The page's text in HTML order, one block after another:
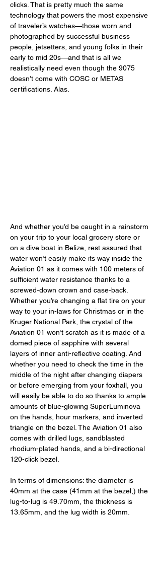
clicks. That is pretty much the same
technology that powers the most expensive
of traveler’s watches—those worn and
photographed by successful business
people, jetsetters, and young folks in their
early to mid 20s—and that is all we
realistically need even though the 9075
doesn’t come with COSC or METAS
certifications. Alas.
And whether you’d be caught in a rainstorm
on your trip to your local grocery store or
on a dive boat in Belize, rest assured that
water won’t easily make its way inside the
Aviation 01 as it comes with 100 meters of
sufficient water resistance thanks to a
screwed-down crown and case-back.
Whether you’re changing a flat tire on your
way to your in-laws for Christmas or in the
Kruger National Park, the crystal of the
Aviation 01 won’t scratch as it is made of a
domed piece of sapphire with several
layers of inner anti-reflective coating. And
whether you need to check the time in the
middle of the night after changing diapers
or before emerging from your foxhall, you
will easily be able to do so thanks to ample
amounts of blue-glowing SuperLuminova
on the hands, hour markers, and inverted
triangle on the bezel. The Aviation 01 also
comes with drilled lugs, sandblasted
rhodium-plated hands, and a bi-directional
120-click bezel.
In terms of dimensions: the diameter is
40mm at the case (41mm at the bezel,) the
lug-to-lug is 49.70mm, the thickness is
13.65mm, and the lug width is 20mm.